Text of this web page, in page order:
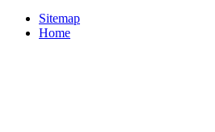
Sitemap
Home